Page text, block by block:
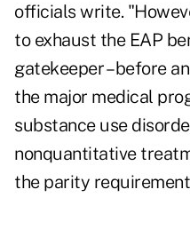
officials write.
to exhaust the EAP
gatekeeper – before
the major medical
substance use
nonquantitative
the parity